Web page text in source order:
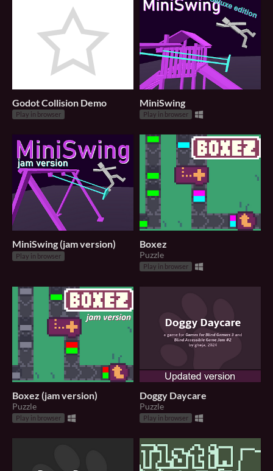
Godot Collision Demo
Play in browser
MiniSwing
Play in browser
MiniSwing (jam version)
Play in browser
Boxez
Puzzle
Play in browser
Boxez (jam version)
Puzzle
Play in browser
Doggy Daycare
Puzzle
Play in browser